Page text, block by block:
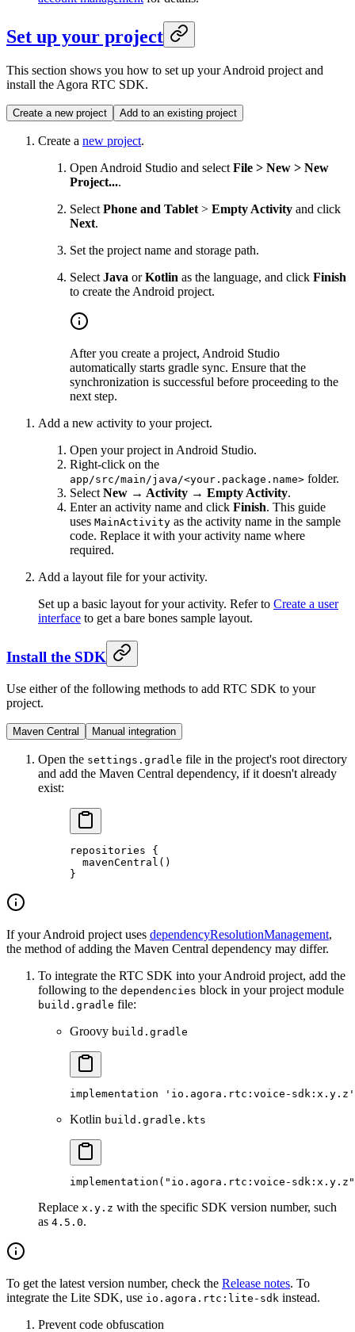
Set up your project
This section shows you how to set up your Android project and
install the Agora RTC SDK.
Create a new project Add to an existing project
Create a new project.
Open Android Studio and select File > New > New
Project....
Select Phone and Tablet > Empty Activity and click
Next.
Set the project name and storage path.
Select Java orKotlin as the language, and click Finish
to create the Android project.
After you create a project, Android Studio
automatically starts gradle sync. Ensure that the
synchronization is successful before proceeding to the
next step.
Add a new activity to your project.
Open your project in Android Studio.
Right-click on the
app/src/main/java/<your.package.name> folder.
Select New → Activity → Empty Activity.
Enter an activity name and click Finish. This guide
uses MainActivity as the activity name in the sample
code. Replace it with your activity name where
required.
Add a layout file for your activity.
Set up a basic layout for your activity. Refer to Create a user
interface to get a bare bones sample layout.
Install the SDK
Use either of the following methods to add RTC SDK to your
project.
Maven Central Manual integration
Open the settings.gradle file in the project's root directory
and add the Maven Central dependency, if it doesn't already
exist:
repositories {
  mavenCentral
()
}
If your Android project uses dependencyResolutionManagement,
the method of adding the Maven Central dependency may differ.
To integrate the RTC SDK into your Android project, add the
following to the dependencies block in your project module
build.gradle file:
Groovy build.gradle
implementation 'io.agora.rtc:voice-sdk:x.y.z'
Kotlin build.gradle.kts
implementation ( "io.agora.rtc:voice-sdk:x.y.z"
Replace x.y.z with the specific SDK version number, such
as 4.5.0.
To get the latest version number, check the Release notes. To
integrate the Lite SDK, use io.agora.rtc:lite-sdk instead.
Prevent code obfuscation